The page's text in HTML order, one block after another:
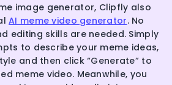
image generator, Clipfly also
AI meme video generator. No
editing skills are needed. Simply
to describe your meme ideas,
and then click “Generate” to
meme video. Meanwhile, you